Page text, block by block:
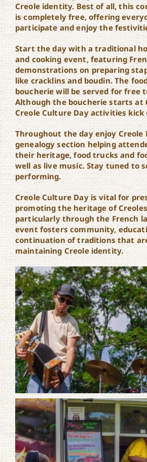
Creole identity. Best of all, this
is completely free, offering
participate and enjoy the
Start the day with a traditional
and cooking event, featuring
demonstrations on preparing
like cracklins and boudin. The
boucherie will be served for free
Although the boucherie starts at
Creole Culture Day activities kick
Throughout the day enjoy Creole
genealogy section helping
their heritage, food trucks and
well as live music. Stay tuned to
performing.
Creole Culture Day is vital for
promoting the heritage of
particularly through the French
event fosters community,
continuation of traditions that
maintaining Creole identity.